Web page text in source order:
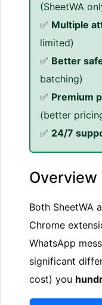
(SheetWA
✅ Multiple
limited)
✅ Better
batching)
✅ Premium
(better
✅ 24/7
Overview
Both SheetWA
Chrome
WhatsApp
significant
cost) you